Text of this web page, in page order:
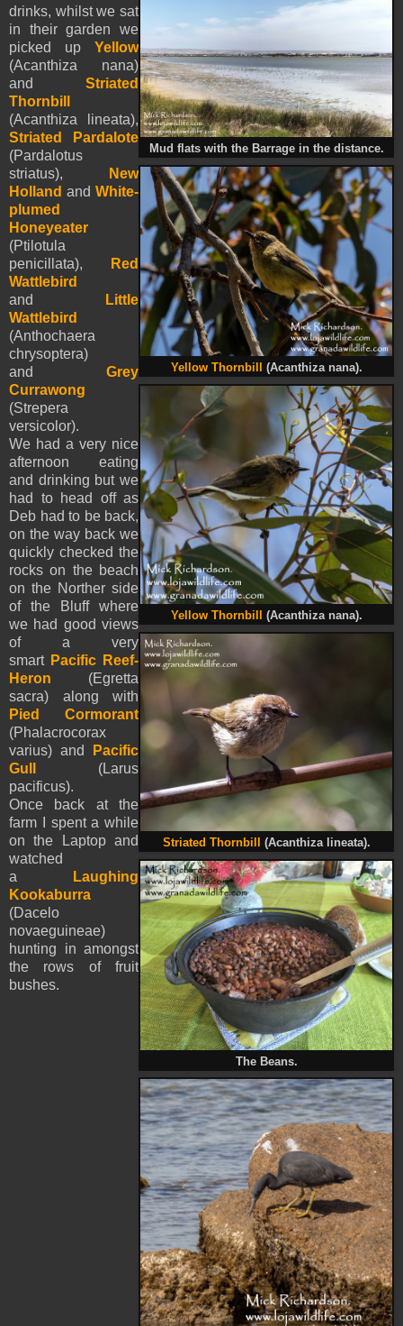
Mud flats with the Barrage in the distance.
Yellow Thornbill (Acanthiza nana).
Yellow Thornbill (Acanthiza nana).
Striated Thornbill (Acanthiza lineata).
drinks, whilst we sat
in their garden we
picked up Yellow
(Acanthiza nana)
and Striated
Thornbill
(Acanthiza lineata),
Striated Pardalote
(Pardalotus
striatus),
New
Holland and White-
plumed
Honeyeater
(Ptilotula
penicillata),
Red
Wattlebird
and
Little
Wattlebird
(Anthochaera
chrysoptera)
and Grey
Currawong
(Strepera
versicolor).
The Beans.
We had a very nice
afternoon eating
and drinking but we
had to head off as
Deb had to be back,
on the way back we
quickly checked the
rocks on the beach
on the Norther side
of the Bluff where
we had good views
of a very
smart Pacific Reef-
Heron (Egretta
sacra) along with
Pied Cormorant
(Phalacrocorax
varius) and
Pacific
Gull
(Larus
pacificus).
Once back at the
farm I spent a while
on the Laptop and
watched
a
Laughing
Kookaburra
(Dacelo
novaeguineae)
hunting in amongst
the rows of fruit
bushes.